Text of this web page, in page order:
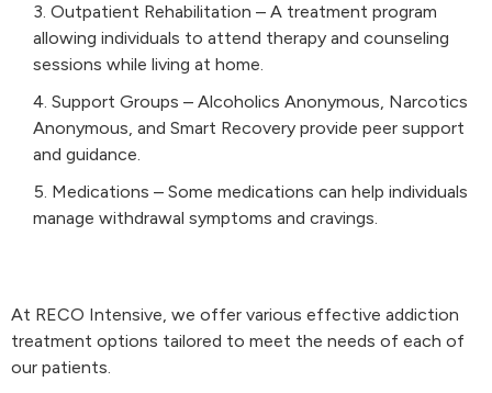
Outpatient Rehabilitation – A treatment program
allowing individuals to attend therapy and counseling
sessions while living at home.
Support Groups – Alcoholics Anonymous, Narcotics
Anonymous, and Smart Recovery provide peer support
and guidance.
Medications – Some medications can help individuals
manage withdrawal symptoms and cravings.
At RECO Intensive, we offer various effective addiction
treatment options tailored to meet the needs of each of
our patients.